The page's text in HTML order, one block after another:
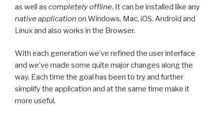
as well as completely offline. It can be installed like any
native application on Windows, Mac, iOS, Android and
Linux and also works in the Browser.
With each generation we’ve refined the user interface
and we’ve made some quite major changes along the
way. Each time the goal has been to try and further
simplify the application and at the same time make it
more useful.